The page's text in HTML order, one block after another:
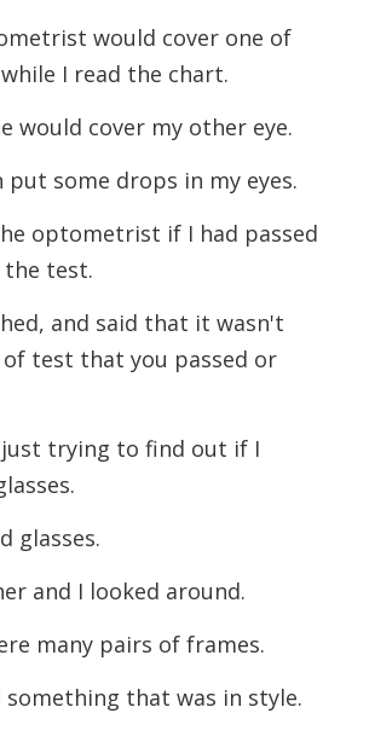
would cover one of
I read the chart.
would cover my other eye.
put some drops in my eyes.
optometrist if I had passed
test.
and said that it wasn't
test that you passed or
just trying to find out if I
glasses.
and I looked around.
many pairs of frames.
something that was in style.